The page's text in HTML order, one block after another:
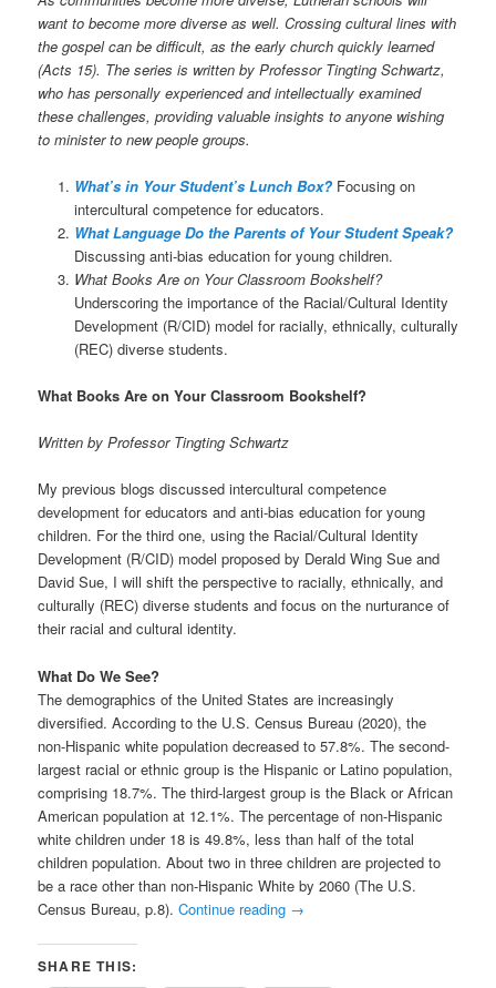
want to become more diverse as well. Crossing cultural lines with
the gospel can be difficult, as the early church quickly learned
(Acts 15). The series is written by Professor Tingting Schwartz,
who has personally experienced and intellectually examined
these challenges, providing valuable insights to anyone wishing
to minister to new people groups.
What’s in Your Student’s Lunch Box? Focusing on
intercultural competence for educators.
What Language Do the Parents of Your Student Speak?
Discussing anti-bias education for young children.
What Books Are on Your Classroom Bookshelf?
Underscoring the importance of the Racial/Cultural Identity
Development (R/CID) model for racially, ethnically, culturally
(REC) diverse students.
What Books Are on Your Classroom Bookshelf?
Written by Professor Tingting Schwartz
My previous blogs discussed intercultural competence
development for educators and anti-bias education for young
children. For the third one, using the Racial/Cultural Identity
Development (R/CID) model proposed by Derald Wing Sue and
David Sue, I will shift the perspective to racially, ethnically, and
culturally (REC) diverse students and focus on the nurturance of
their racial and cultural identity.
What Do We See?
The demographics of the United States are increasingly
diversified. According to the U.S. Census Bureau (2020), the
non-Hispanic white population decreased to 57.8%. The second-
largest racial or ethnic group is the Hispanic or Latino population,
comprising 18.7%. The third-largest group is the Black or African
American population at 12.1%. The percentage of non-Hispanic
white children under 18 is 49.8%, less than half of the total
children population. About two in three children are projected to
be a race other than non-Hispanic White by 2060 (The U.S.
Census Bureau, p.8).Continue reading →
SHARE THIS: